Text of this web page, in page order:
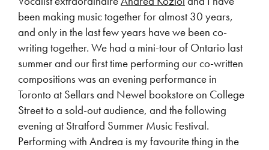
been making music together for almost 30 years,
and only in the last few years have we been co-
writing together. We had a mini-tour of Ontario last
summer and our first time performing our co-written
compositions was an evening performance in
Toronto at Sellars and Newel bookstore on College
Street to a sold-out audience, and the following
evening at Stratford Summer Music Festival.
Performing with Andrea is my favourite thing in the